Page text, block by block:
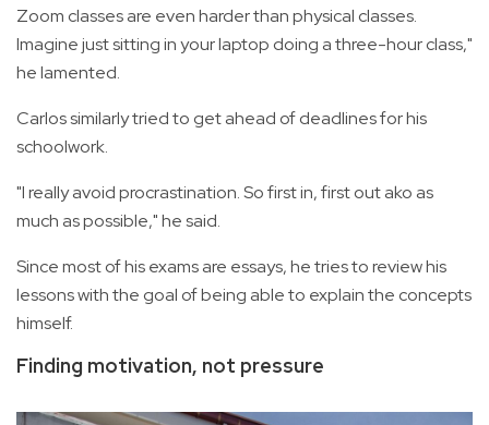
Zoom classes are even harder than physical classes.
Imagine just sitting in your laptop doing a three-hour class,"
he lamented.
Carlos similarly tried to get ahead of deadlines for his
schoolwork.
"I really avoid procrastination. So first in, first out ako as
much as possible," he said.
Since most of his exams are essays, he tries to review his
lessons with the goal of being able to explain the concepts
himself.
Finding motivation, not pressure